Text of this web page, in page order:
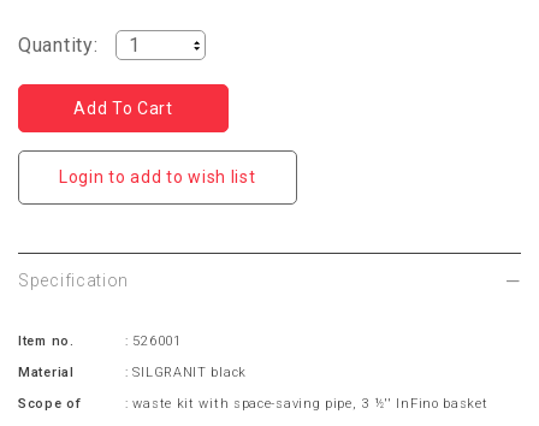
Quantity:
Login to add to wish list
Specification
Item no.
: 526001
Material
: SILGRANIT black
Scope of
:waste kit with space-saving pipe, 3 ½'' InFino basket